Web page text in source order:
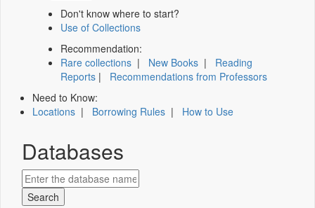
Don't know where to start?
Use of Collections
Recommendation:
Rare collections | New Books | Reading
Reports | Recommendations from Professors
Need to Know:
Locations | Borrowing Rules | How to Use
Databases